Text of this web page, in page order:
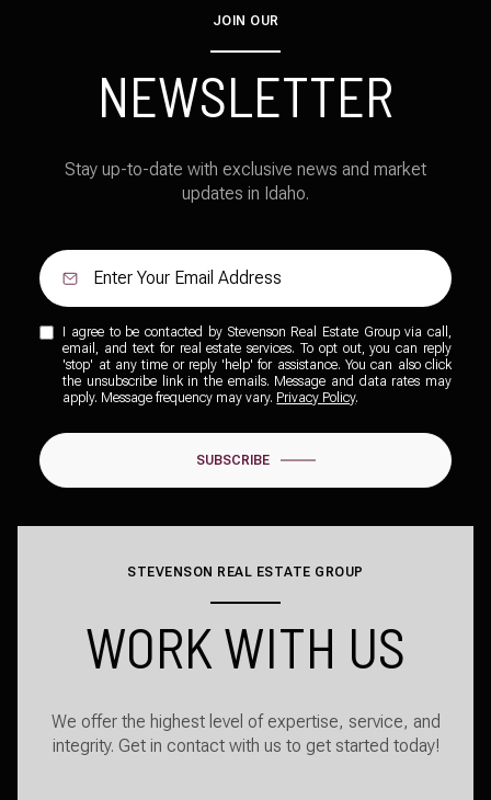
JOIN OUR
NEWSLETTER
Stay up-to-date with exclusive news and market
updates in Idaho.
I agree to be contacted by Stevenson Real Estate Group via call,
email, and text for real estate services. To opt out, you can reply
'stop' at any time or reply 'help' for assistance. You can also click
the unsubscribe link in the emails. Message and data rates may
apply. Message frequency may vary. Privacy Policy.
SUBSCRIBE
STEVENSON REAL ESTATE GROUP
WORK WITH US
We offer the highest level of expertise, service, and
integrity. Get in contact with us to get started today!